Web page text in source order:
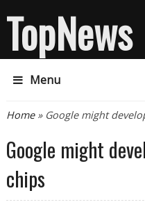
TopNews
Menu
You are here
Home» Google might
Google might
chips